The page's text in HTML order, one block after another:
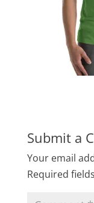
Submit a
Your email
Required